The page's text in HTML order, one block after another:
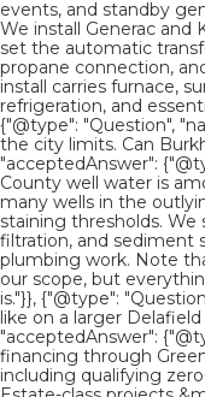
events, and standby
We install Generac and
set the automatic
propane connection,
install carries furnace,
refrigeration, and
{"@type": "Question",
the city limits. Can
"acceptedAnswer":
County well water is
many wells in the
staining thresholds. We
filtration, and sediment
plumbing work. Note
our scope, but
is."}}, {"@type":
like on a larger
"acceptedAnswer":
financing through
including qualifying